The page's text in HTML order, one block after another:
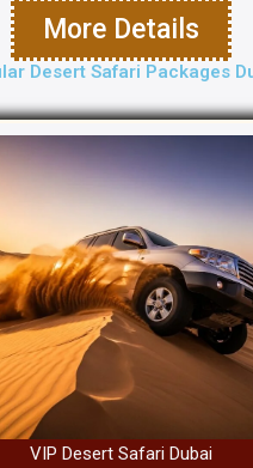
More Details
Desert Safari Packages
VIP Desert Safari Dubai